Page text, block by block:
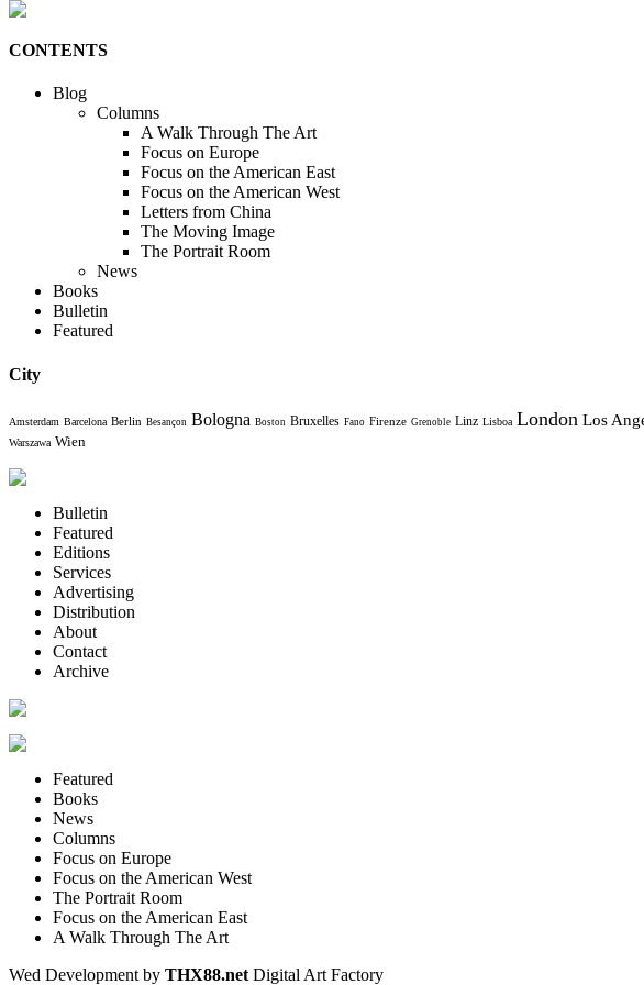
CONTENTS
Blog
Columns
A Walk Through The Art
Focus on Europe
Focus on the American East
Focus on the American West
Letters from China
The Moving Image
The Portrait Room
News
Books
Bulletin
Featured
City
Amsterdam Barcelona Berlin Besançon Bologna Boston Bruxelles Fano Firenze Grenoble Linz Lisboa London Los
Warszawa Wien
Bulletin
Featured
Editions
Services
Advertising
Distribution
About
Contact
Archive
Featured
Books
News
Columns
Focus on Europe
Focus on the American West
The Portrait Room
Focus on the American East
A Walk Through The Art
Wed Development by THX88.net Digital Art Factory